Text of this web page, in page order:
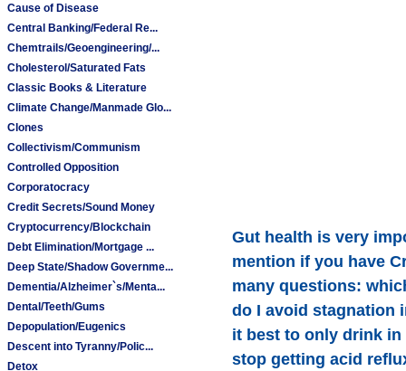
Cause of Disease
Central Banking/Federal Re...
Chemtrails/Geoengineering/...
Cholesterol/Saturated Fats
Classic Books & Literature
Climate Change/Manmade Glo...
Clones
Collectivism/Communism
Controlled Opposition
Corporatocracy
Credit Secrets/Sound Money
Cryptocurrency/Blockchain
Debt Elimination/Mortgage ...
Deep State/Shadow Governme...
Dementia/Alzheimer`s/Menta...
Dental/Teeth/Gums
Depopulation/Eugenics
Descent into Tyranny/Polic...
Detox
Gut health is very
mention if you have
many questions:
do I avoid stagnation
it best to only drink in
stop getting acid